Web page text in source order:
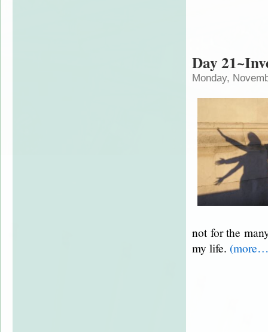
Day
Monday,
not for the
my life.